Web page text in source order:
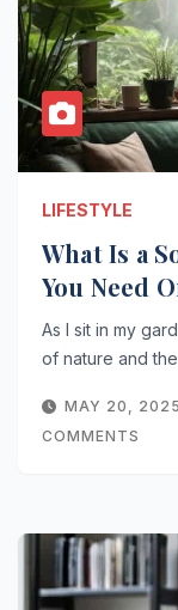
LIFESTYLE
What Is a
You Need
As I sit in my
of nature and
MAY 20, 2025
COMMENTS